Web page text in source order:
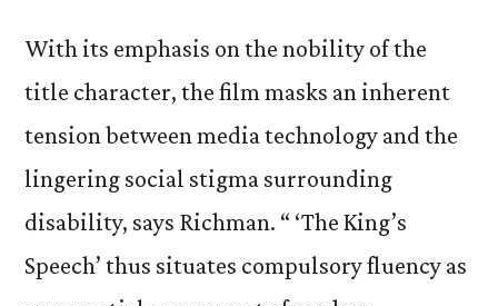
With its emphasis on the nobility of the
title character, the film masks an inherent
tension between media technology and the
lingering social stigma surrounding
disability, says Richman. “ ‘The King’s
Speech’ thus situates compulsory fluency as